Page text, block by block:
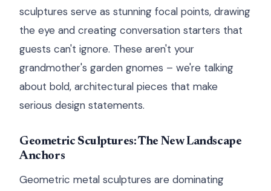
sculptures serve as stunning focal points, drawing
the eye and creating conversation starters that
guests can't ignore. These aren't your
grandmother's garden gnomes – we're talking
about bold, architectural pieces that make
serious design statements.
Geometric Sculptures: The New Landscape
Anchors
Geometric metal sculptures are dominating